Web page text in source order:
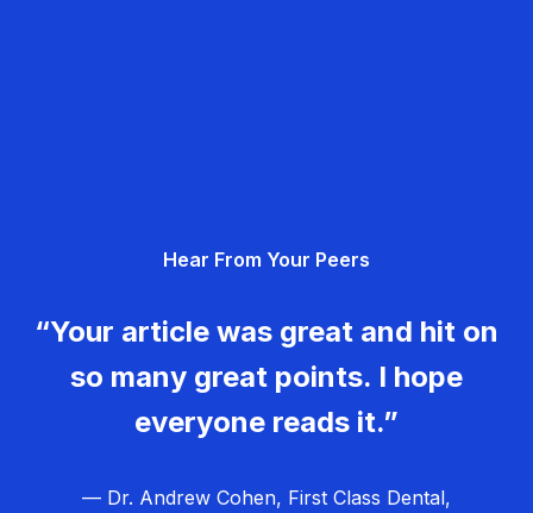
Hear From Your Peers
“Your article was great and hit on
so many great points. I hope
everyone reads it.”
— Dr. Andrew Cohen, First Class Dental,